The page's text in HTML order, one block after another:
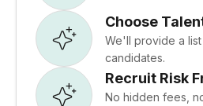
Choose
We'll provide a
candidates.
Recruit Risk
No hidden fees,